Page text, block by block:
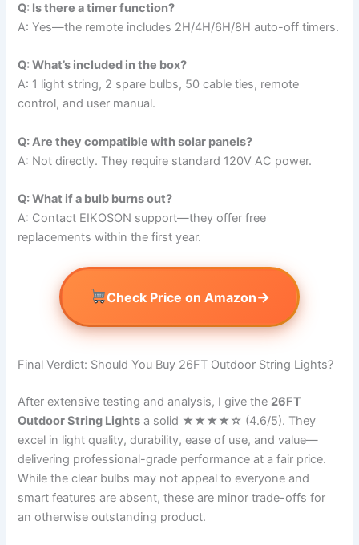
Q: Is there a timer function?
A: Yes—the remote includes 2H/4H/6H/8H auto-off timers.
Q: What’s included in the box?
A: 1 light string, 2 spare bulbs, 50 cable ties, remote
control, and user manual.
Q: Are they compatible with solar panels?
A: Not directly. They require standard 120V AC power.
Q: What if a bulb burns out?
A: Contact EIKOSON support—they offer free
replacements within the first year.
Check Price on Amazon→
Final Verdict: Should You Buy 26FT Outdoor String Lights?
After extensive testing and analysis, I give the 26FT
Outdoor String Lights a solid ★★★★☆ (4.6/5). They
excel in light quality, durability, ease of use, and value—
delivering professional-grade performance at a fair price.
While the clear bulbs may not appeal to everyone and
smart features are absent, these are minor trade-offs for
an otherwise outstanding product.